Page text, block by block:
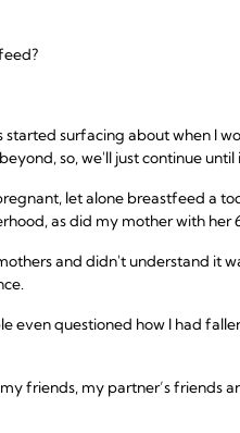
surfacing about when I
so, we'll just continue
let alone breastfeed a
as did my mother with her
and didn't understand it
even questioned how I had
friends, my partner’s friends